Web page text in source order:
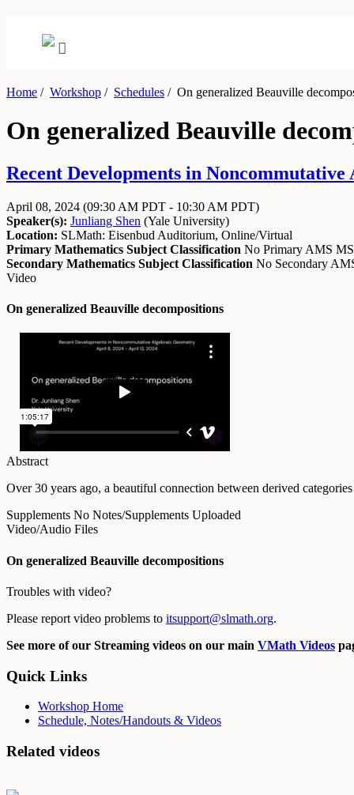
Home / Workshop / Schedules /On generalized Beauville
On generalized Beauville
Recent Developments in
April 08, 2024 (09:30 AM PDT - 10:30 AM PDT)
Speaker(s): Junliang Shen (Yale University)
Location: SLMath: Eisenbud Auditorium, Online/Virtual
Primary Mathematics Subject Classification No Primary AMS
Secondary Mathematics Subject Classification No Secondary
Video
On generalized Beauville decompositions
Abstract
Over 30 years ago, a beautiful connection between derived
Supplements No Notes/Supplements Uploaded
Video/Audio Files
On generalized Beauville decompositions
Troubles with video?
Please report video problems to itsupport@slmath.org.
See more of our Streaming videos on our main VMath Videos
Quick Links
Workshop Home
Schedule, Notes/Handouts & Videos
Related videos